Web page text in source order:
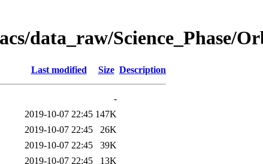
data_raw/Science_Phase/
Last modified Size Description
-
2019-10-07 22:45 147K
2019-10-07 22:45
26K
2019-10-07 22:45
39K
2019-10-07 22:45
13K